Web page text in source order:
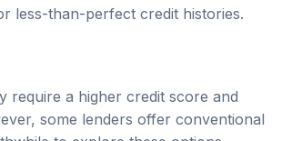
less-than-perfect credit histories.
require a higher credit score and
some lenders offer conventional